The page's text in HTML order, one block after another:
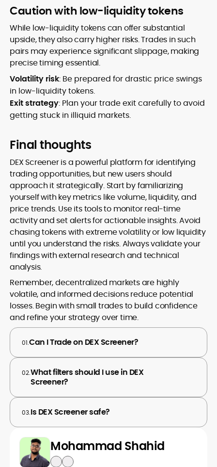
Caution with low-liquidity tokens
While low-liquidity tokens can offer substantial
upside, they also carry higher risks. Trades in such
pairs may experience significant slippage, making
precise timing essential.
Volatility risk: Be prepared for drastic price swings
in low-liquidity tokens.
Exit strategy: Plan your trade exit carefully to avoid
getting stuck in illiquid markets.
Final thoughts
DEX Screener is a powerful platform for identifying
trading opportunities, but new users should
approach it strategically. Start by familiarizing
yourself with key metrics like volume, liquidity, and
price trends. Use its tools to monitor real-time
activity and set alerts for actionable insights. Avoid
chasing tokens with extreme volatility or low liquidity
until you understand the risks. Always validate your
findings with external research and technical
analysis.
Remember, decentralized markets are highly
volatile, and informed decisions reduce potential
losses. Begin with small trades to build confidence
and refine your strategy over time.
01.Can I Trade on DEX Screener?
02.What filters should I use in DEX
Screener?
03.Is DEX Screener safe?
Mohammad Shahid